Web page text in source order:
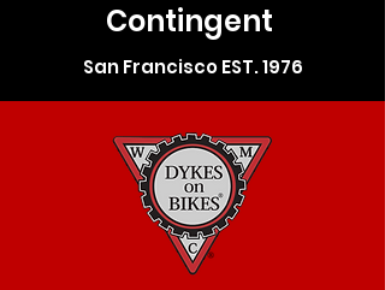
Contingent
San Francisco EST. 1976